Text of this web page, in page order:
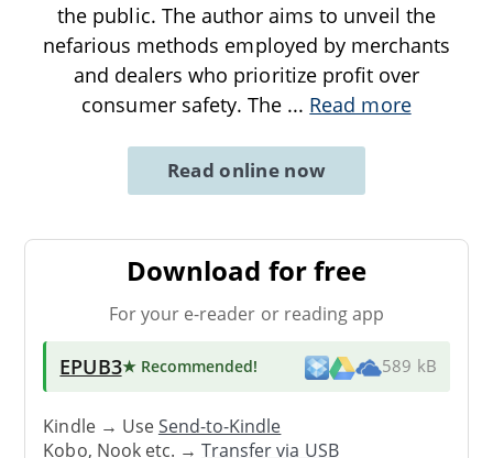
the public. The author aims to unveil the
nefarious methods employed by merchants
and dealers who prioritize profit over
consumer safety. The ... Read more
Read online now
Download for free
For your e-reader or reading app
EPUB3★ Recommended! 589 kB
Kindle → UseSend-to-Kindle
Kobo, Nook etc. →Transfer via USB